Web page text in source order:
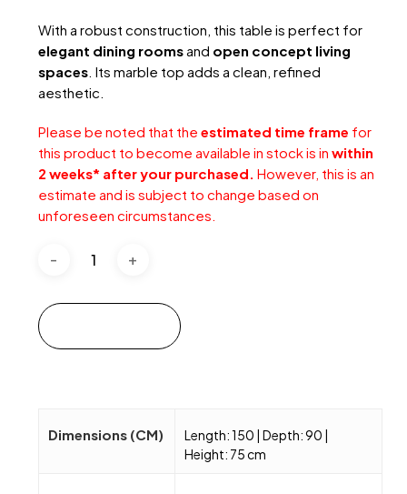
With a robust construction, this table is perfect for
elegant dining roomsand open concept living
spaces. Its marble top adds a clean, refined
aesthetic.
Please be noted that the estimated time frame for
this product to become available in stock is in within
2 weeks* after your purchased. However, this is an
estimate and is subject to change based on
unforeseen circumstances.
Dimensions (CM)
Length: 150 | Depth: 90 |
Height: 75 cm